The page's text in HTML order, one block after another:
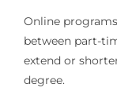
Online
between part-
extend or
degree.